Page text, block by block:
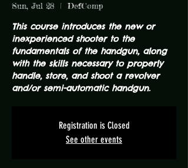
Sun, Jul 28
  |
DefComp
This course introduces the new or
inexperienced shooter to the
fundamentals of the handgun, along
with the skills necessary to properly
handle, store, and shoot a revolver
and/or semi-automatic handgun.
Registration is Closed
See other events